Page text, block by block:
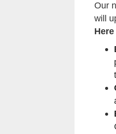
Our
will